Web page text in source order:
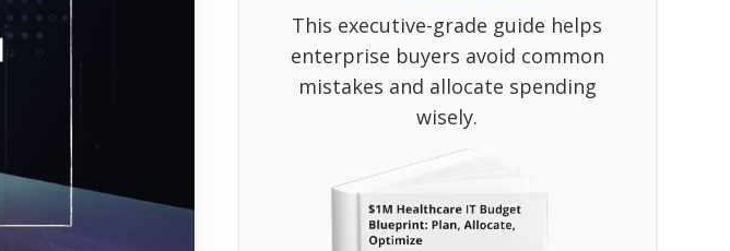
This executive-grade guide helps
enterprise buyers avoid common
mistakes and allocate spending
wisely.